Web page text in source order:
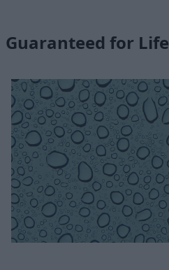
Guaranteed for Life